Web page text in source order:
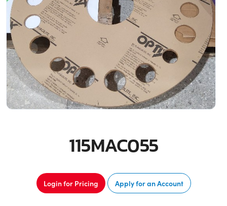
115MAC055
Login for Pricing Apply for an Account